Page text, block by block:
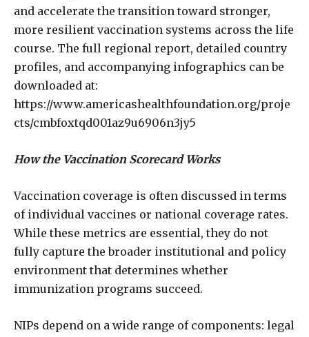
and accelerate the transition toward stronger,
more resilient vaccination systems across the life
course. The full regional report, detailed country
profiles, and accompanying infographics can be
downloaded at:
https://www.americashealthfoundation.org/proje
cts/cmbfoxtqd001az9u6906n3jy5
How the Vaccination Scorecard Works
Vaccination coverage is often discussed in terms
of individual vaccines or national coverage rates.
While these metrics are essential, they do not
fully capture the broader institutional and policy
environment that determines whether
immunization programs succeed.
NIPs depend on a wide range of components: legal